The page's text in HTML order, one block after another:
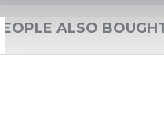
PEOPLE ALSO